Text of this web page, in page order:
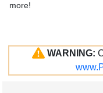
more!
WARNING: